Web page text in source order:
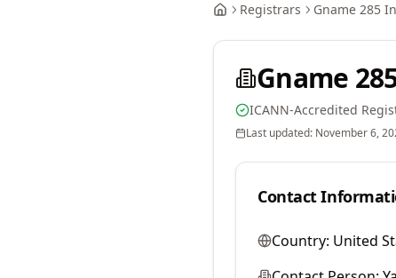
Registrars Gname 285
Gname
ICANN-Accredited
Last updated: November 6,
Contact
Country: United